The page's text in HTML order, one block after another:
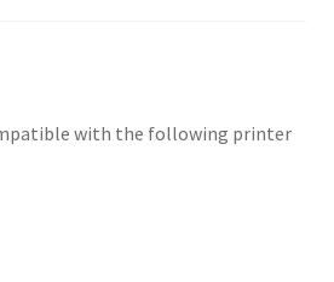
with the following printer